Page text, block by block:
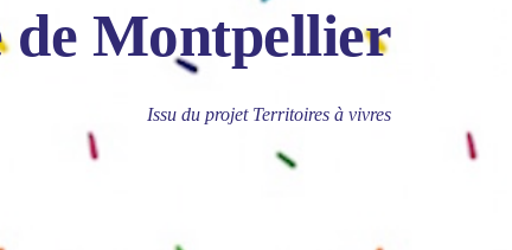
de Montpellier
Issu du projet Territoires à vivres